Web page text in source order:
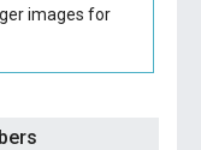
images for